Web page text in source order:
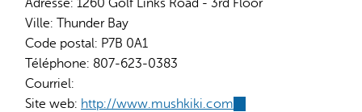
Adresse: 1260 Golf Links Road - 3rd Floor
Ville: Thunder Bay
Code postal: P7B 0A1
Téléphone: 807-623-0383
Courriel:
Site web: http://www.mushkiki.com